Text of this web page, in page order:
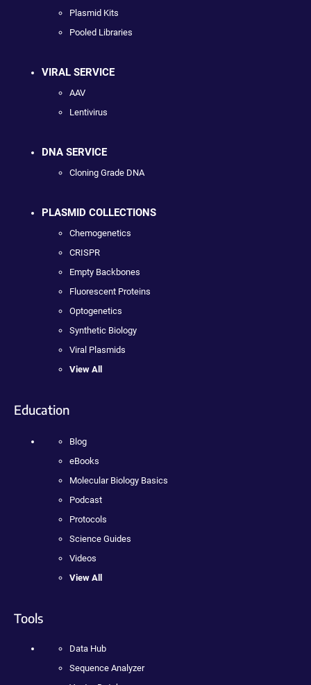
Plasmid Kits
Pooled Libraries
VIRAL SERVICE
AAV
Lentivirus
DNA SERVICE
Cloning Grade DNA
PLASMID COLLECTIONS
Chemogenetics
CRISPR
Empty Backbones
Fluorescent Proteins
Optogenetics
Synthetic Biology
Viral Plasmids
View All
Education
Blog
eBooks
Molecular Biology Basics
Podcast
Protocols
Science Guides
Videos
View All
Tools
Data Hub
Sequence Analyzer